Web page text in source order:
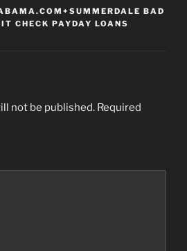
BAD
CHECK PAYDAY LOANS
not be published. Required